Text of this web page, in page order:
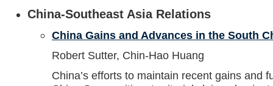
China-Southeast Asia Relations
China Gains and Advances in the South
Robert Sutter, Chin-Hao Huang
China’s efforts to maintain recent gains and